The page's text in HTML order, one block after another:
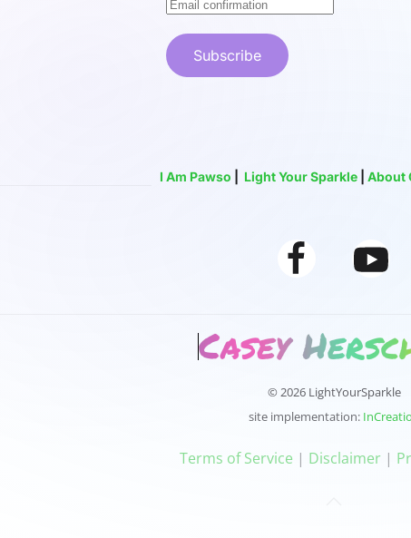
Subscribe
I Am Pawso Light Your Sparkle About
© 2026 LightYourSparkle
site implementation:
‍‍Terms of Service | Disclaimer|